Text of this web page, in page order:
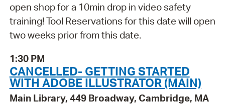
open shop for a 10min drop in video safety
training! Tool Reservations for this date will open
two weeks prior from this date.
1:30 PM
CANCELLED- GETTING STARTED
WITH ADOBE ILLUSTRATOR (MAIN)
Main Library, 449 Broadway, Cambridge, MA